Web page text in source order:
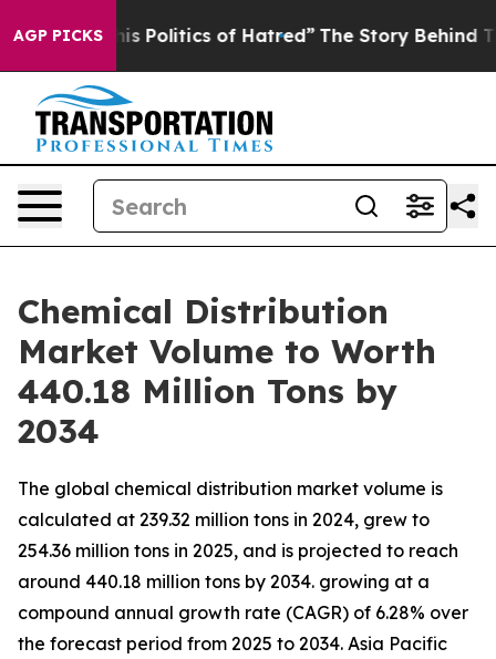
AGP PICKSof Hatred” The Story Behind Trump’s
Chemical Distribution
Market Volume to Worth
440.18 Million Tons by
2034
The global chemical distribution market volume is
calculated at 239.32 million tons in 2024, grew to
254.36 million tons in 2025, and is projected to reach
around 440.18 million tons by 2034. growing at a
compound annual growth rate (CAGR) of 6.28% over
the forecast period from 2025 to 2034. Asia Pacific